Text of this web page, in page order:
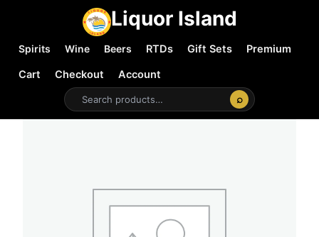
Liquor Island
Spirits Wine Beers RTDs Gift Sets
Premium
Cart
Checkout
Account
⌕